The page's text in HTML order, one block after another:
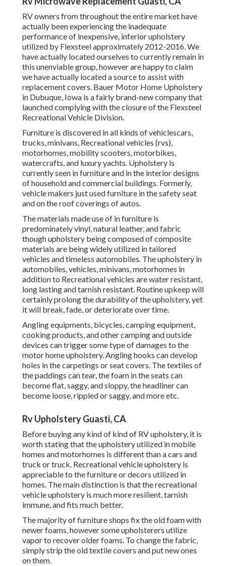
RV owners from throughout the entire market have
actually been experiencing the inadequate
performance of inexpensive, inferior upholstery
utilized by Flexsteel approximately 2012-2016. We
have actually located ourselves to currently remain in
this unenviable group, however are happy to claim
we have actually located a source to assist with
replacement covers. Bauer Motor Home Upholstery
in Dubuque, Iowa is a fairly brand-new company that
launched complying with the closure of the Flexsteel
Recreational Vehicle Division.
Furniture is discovered in all kinds of vehiclescars,
trucks, minivans, Recreational vehicles (rvs),
motorhomes, mobility scooters, motorbikes,
watercrafts, and luxury yachts. Upholstery is
currently seen in furniture and in the interior designs
of household and commercial buildings. Formerly,
vehicle makers just used furniture in the safety seat
and on the roof coverings of autos.
The materials made use of in furniture is
predominately vinyl, natural leather, and fabric
though upholstery being composed of composite
materials are being widely utilized in tailored
vehicles and timeless automobiles. The upholstery in
automobiles, vehicles, minivans, motorhomes in
addition to Recreational vehicles are water resistant,
long lasting and tarnish resistant. Routine upkeep will
certainly prolong the durability of the upholstery, yet
it will break, fade, or deteriorate over time.
Angling equipments, bicycles, camping equipment,
cooking products, and other camping and outside
devices can trigger some type of damages to the
motor home upholstery. Angling hooks can develop
holes in the carpetings or seat covers. The textiles of
the paddings can tear, the foam in the seats can
become flat, saggy, and sloppy, the headliner can
become loose, rippled or saggy, and more etc.
Rv Upholstery Guasti, CA
Before buying any kind of kind of RV upholstery, it is
worth stating that the upholstery utilized in mobile
homes and motorhomes is different than a cars and
truck or truck. Recreational vehicle upholstery is
appreciable to the furniture or decors utilized in
homes. The main distinction is that the recreational
vehicle upholstery is much more resilient, tarnish
immune, and fits much better.
The majority of furniture shops fix the old foam with
newer foams, however some upholsterers utilize
vapor to recover older foams. To change the fabric,
simply strip the old textile covers and put new ones
on them.